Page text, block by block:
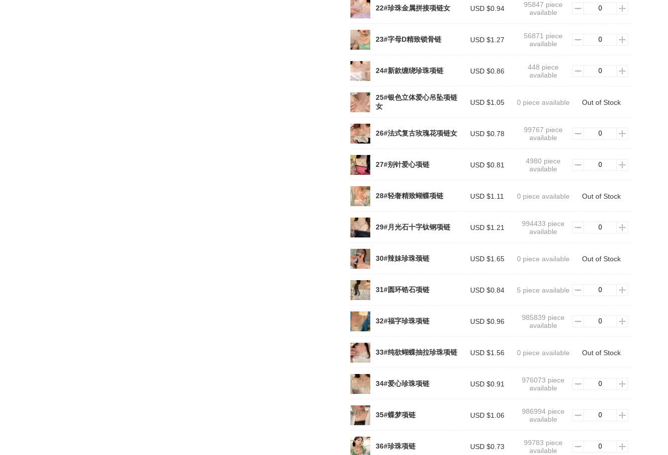
22#珍珠金属拼接项链女 USD $0.94
95847 piece
available
23#字母D精致锁骨链 USD $1.27
56871 piece
available
24#新款缠绕珍珠项链 USD $0.86
448 piece
available
25#银色立体爱心吊坠项链
女
USD $1.05 0 piece available Out of Stock
26#法式复古玫瑰花项链女 USD $0.78
99767 piece
available
27#别针爱心项链 USD $0.81
4980 piece
available
28#轻奢精致蝴蝶项链 USD $1.11 0 piece available Out of Stock
29#月光石十字钛钢项链 USD $1.21
994433 piece
available
30#辣妹珍珠颈链 USD $1.65 0 piece available Out of Stock
31#圆环锆石项链 USD $0.84 5 piece available
32#福字珍珠项链 USD $0.96
985839 piece
available
33#纯欲蝴蝶抽拉珍珠项链 USD $1.56 0 piece available Out of Stock
34#爱心珍珠项链 USD $0.91
976073 piece
available
35#蝶梦项链 USD $1.06
986994 piece
available
36#珍珠项链 USD $0.73
99783 piece
available